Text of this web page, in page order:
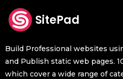
SitePad
Build Professional websites
and Publish static web pages.
which cover a wide range of